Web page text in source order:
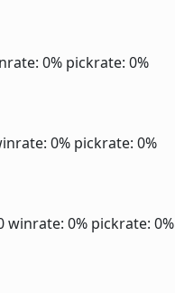
0% pickrate: 0%
0% pickrate: 0%
winrate: 0% pickrate: 0%